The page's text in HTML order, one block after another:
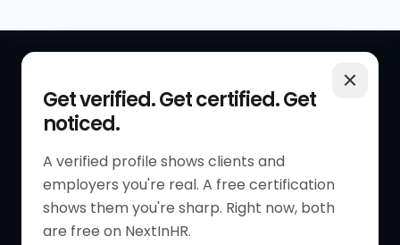
Get verified. Get certified. Get
noticed.
A verified profile shows clients and
employers you're real. A free certification
shows them you're sharp. Right now, both
are free on NextInHR.
Get Started
Verified HR Profile
Verified HR Card
HR Directory
RESOURCES
Blogs
Job Descriptions